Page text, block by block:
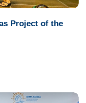
Project of the